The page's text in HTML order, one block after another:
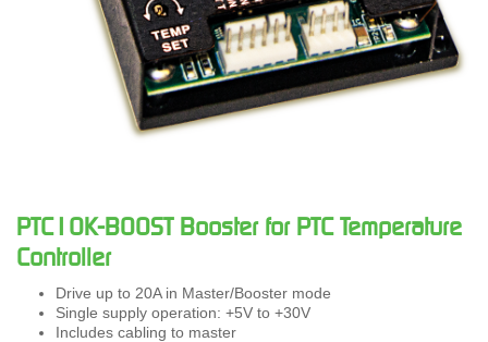
PTC10K-BOOST Booster for PTC Temperature
Controller
Drive up to 20A in Master/Booster mode
Single supply operation: +5V to +30V
Includes cabling to master